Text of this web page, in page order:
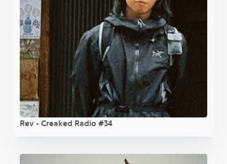
Rev - Creaked Radio #34